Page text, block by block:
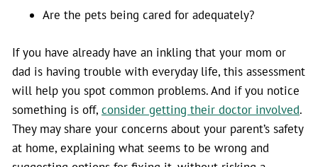
Are the pets being cared for adequately?
If you have already have an inkling that your mom or
dad is having trouble with everyday life, this assessment
will help you spot common problems. And if you notice
something is off, consider getting their doctor involved.
They may share your concerns about your parent’s safety
at home, explaining what seems to be wrong and